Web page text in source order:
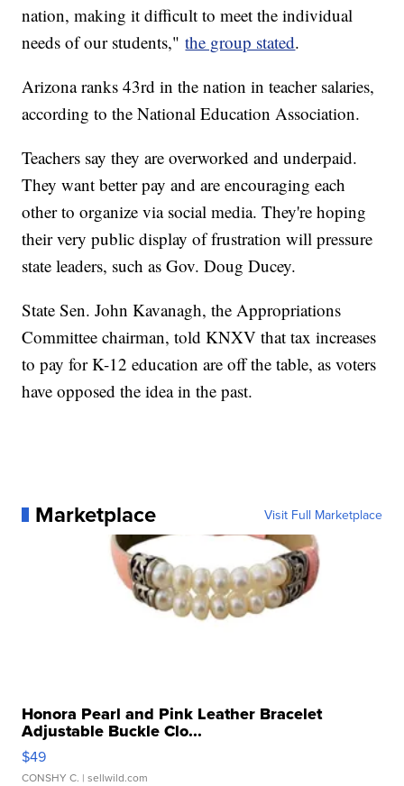
nation, making it difficult to meet the individual
needs of our students,"the group stated.
Arizona ranks 43rd in the nation in teacher salaries,
according to the National Education Association.
Teachers say they are overworked and underpaid.
They want better pay and are encouraging each
other to organize via social media. They're hoping
their very public display of frustration will pressure
state leaders, such as Gov. Doug Ducey.
State Sen. John Kavanagh, the Appropriations
Committee chairman, told KNXV that tax increases
to pay for K-12 education are off the table, as voters
have opposed the idea in the past.
Marketplace Visit Full Marketplace
Honora Pearl and Pink Leather Bracelet
Adjustable Buckle Clo...
$49
CONSHY C. | sellwild.com